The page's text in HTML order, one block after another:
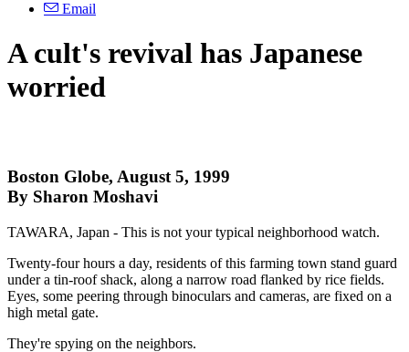
Email
A cult's revival has Japanese
worried
Boston Globe, August 5, 1999
By Sharon Moshavi
TAWARA, Japan - This is not your typical neighborhood watch.
Twenty-four hours a day, residents of this farming town stand guard
under a tin-roof shack, along a narrow road flanked by rice fields.
Eyes, some peering through binoculars and cameras, are fixed on a
high metal gate.
They're spying on the neighbors.